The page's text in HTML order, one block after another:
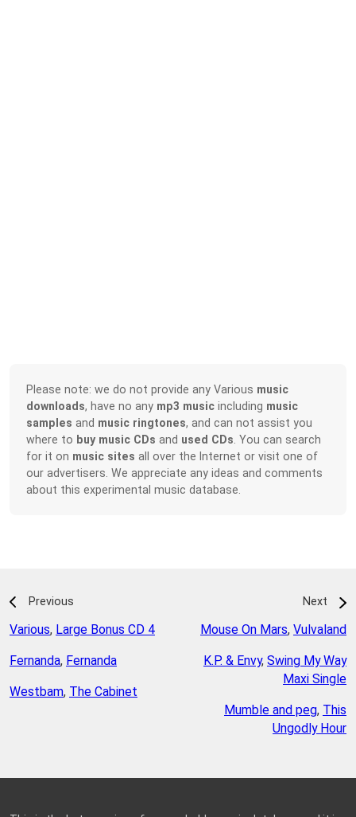
Please note: we do not provide any Various music
downloads, have no any mp3 music including music
samples and music ringtones, and can not assist you
where to buy music CDs and used CDs . You can search
for it on music sites all over the Internet or visit one of
our advertisers. We appreciate any ideas and comments
about this experimental music database.
Previous
Various, Large Bonus CD 4
Fernanda, Fernanda
Westbam, The Cabinet
Next
Mouse On Mars, Vulvaland
K.P. & Envy, Swing My Way
Maxi Single
Mumble and peg, This
Ungodly Hour